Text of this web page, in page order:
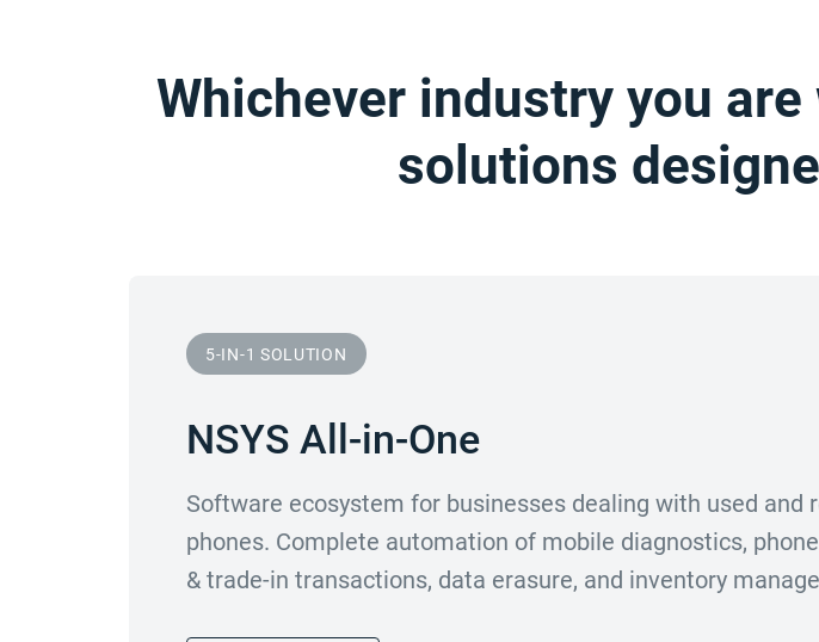
Whichever industry you
solutions
5-IN-1 SOLUTION
NSYS All-in-One
Software ecosystem for businesses dealing with used and
phones. Complete automation of mobile diagnostics,
& trade-in transactions, data erasure, and inventory